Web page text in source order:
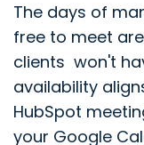
The days of
free to meet
clients won't
availability
HubSpot
your Google